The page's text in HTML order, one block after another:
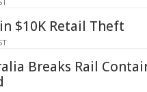
$10K Retail Theft
Breaks Rail